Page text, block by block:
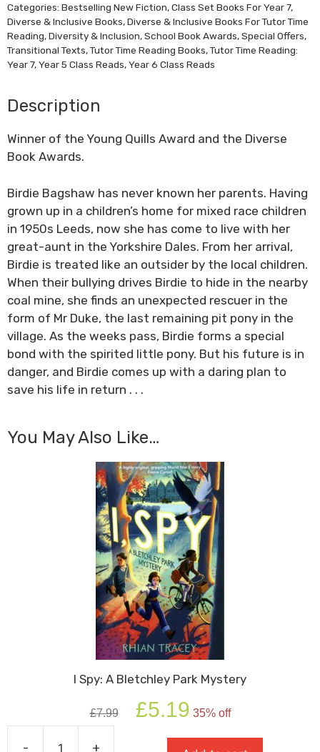
Medal
2026)
quantity
Categories: Bestselling New Fiction,Class Set Books For Year 7,
Diverse & Inclusive Books,Diverse & Inclusive Books For Tutor Time
Reading,Diversity & Inclusion,School Book Awards,Special Offers,
Transitional Texts,Tutor Time Reading Books,Tutor Time Reading:
Year 7,Year 5 Class Reads,Year 6 Class Reads
Description
Winner of the Young Quills Award and the Diverse
Book Awards.
Birdie Bagshaw has never known her parents. Having
grown up in a children’s home for mixed race children
in 1950s Leeds, now she has come to live with her
great-aunt in the Yorkshire Dales. From her arrival,
Birdie is treated like an outsider by the local children.
When their bullying drives Birdie to hide in the nearby
coal mine, she finds an unexpected rescuer in the
form of Mr Duke, the last remaining pit pony in the
village. As the weeks pass, Birdie forms a special
bond with the spirited little pony. But his future is in
danger, and Birdie comes up with a daring plan to
save his life in return . . .
You May Also Like…
I Spy: A Bletchley Park Mystery
£7.99
Original
price
£5.19 price
is:
35% off
- +